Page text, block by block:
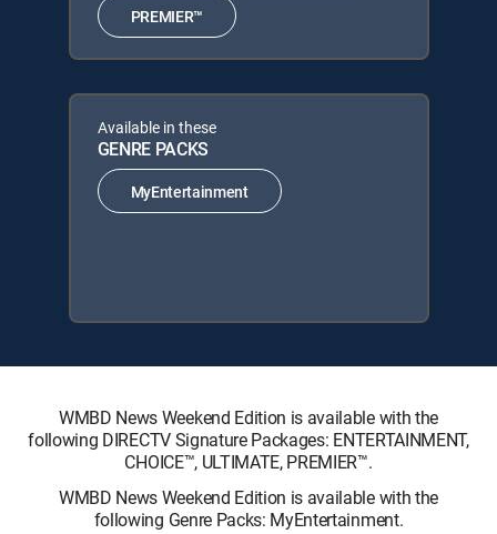
PREMIER™
Available in these
GENRE PACKS
MyEntertainment
WMBD News Weekend Edition is available with the
following DIRECTV Signature Packages: ENTERTAINMENT,
CHOICE™, ULTIMATE, PREMIER™.
WMBD News Weekend Edition is available with the
following Genre Packs: MyEntertainment.